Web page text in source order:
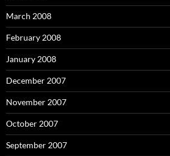
March 2008
February 2008
January 2008
December 2007
November 2007
October 2007
September 2007